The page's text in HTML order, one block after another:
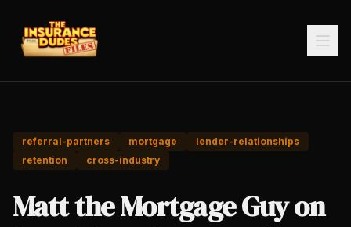
referral-partners mortgage
lender-relationships
retention
cross-industry
Matt the Mortgage Guy on